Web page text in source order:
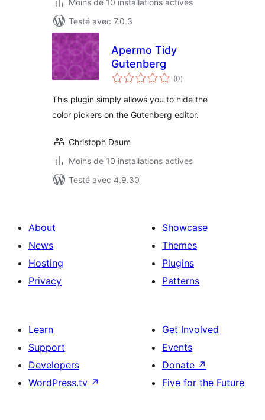
Moins de 10 installations actives
Testé avec 7.0.3
Apermo Tidy
Gutenberg
(0notes
en
)
This plugin simply allows you to hide the
color pickers on the Gutenberg editor.
Christoph Daum
Moins de 10 installations actives
Testé avec 4.9.30
About
News
Hosting
Privacy
Showcase
Themes
Plugins
Patterns
Learn
Support
Developers
WordPress.tv ↗
Get Involved
Events
Donate ↗
Five for the Future